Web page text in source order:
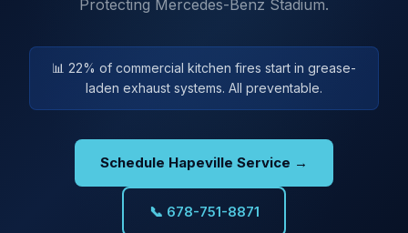
Protecting Mercedes-Benz Stadium.
📊 22% of commercial kitchen fires start in grease-
laden exhaust systems. All preventable.
Schedule Hapeville Service →
📞 678-751-8871